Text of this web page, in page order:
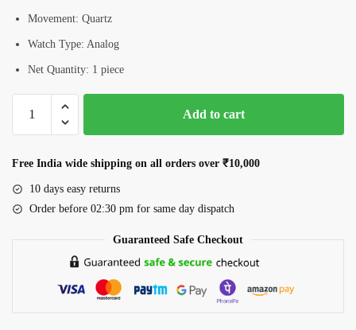
Movement: Quartz
Watch Type: Analog
Net Quantity: 1 piece
Romanson
RL0B04LLGWH
Analog
quantity
Add to cart
Free India wide shipping on all orders over ₹10,000
10 days easy returns
Order before 02:30 pm for same day dispatch
Guaranteed Safe Checkout